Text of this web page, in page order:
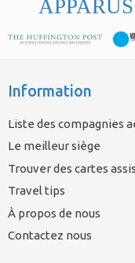
Information
Liste des compagnies
Le meilleur siège
Trouver des cartes
Travel tips
À propos de nous
Contactez nous